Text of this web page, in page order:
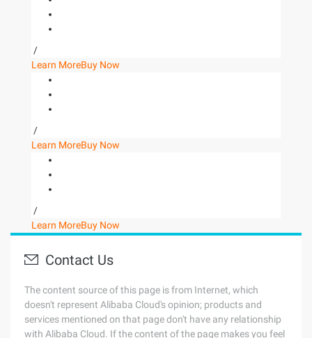
/
Learn MoreBuy Now
/
Learn MoreBuy Now
/
Learn MoreBuy Now
Contact Us
The content source of this page is from Internet, which
doesn't represent Alibaba Cloud's opinion; products and
services mentioned on that page don't have any relationship
with Alibaba Cloud. If the content of the page makes you feel